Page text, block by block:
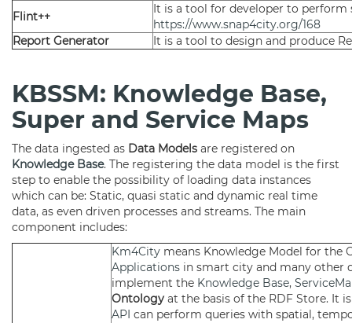
Flint++
It is a tool for developer to
https://www.snap4city.org/168
Report Generator
It is a tool to design and produce
KBSSM: Knowledge Base,
Super and Service Maps
The data ingested as Data Models are registered on
Knowledge Base. The registering the data model is the first
step to enable the possibility of loading data instances
which can be: Static, quasi static and dynamic real time
data, as even driven processes and streams. The main
component includes:
Km4City means Knowledge Model for
Applications in smart city and many other
implement the Knowledge Base,
Ontology at the basis of the RDF Store. It
API can perform queries with spatial,